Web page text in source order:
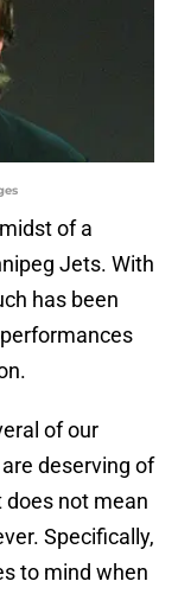
of a
Jets. With
has been
of our
deserving of
does not mean
Specifically,
to mind when